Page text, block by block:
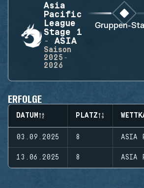
Asia
Pacific
League
Stage 1
- ASIA
Saison
2025-
2026
Gruppen-
ERFOLGE
DATUM PLATZ
03.09.2025 8 ASIA
13.06.2025 8 ASIA